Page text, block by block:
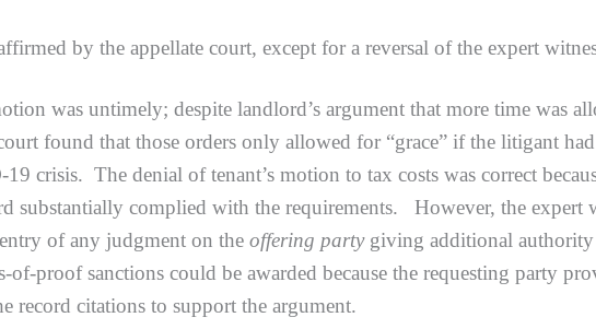
by the appellate court, except for a reversal of the expert
untimely; despite landlord’s argument that more time was
found that those orders only allowed for “grace” if the litigant
crisis. The denial of tenant’s motion to tax costs was correct
substantially complied with the requirements. However, the expert
of any judgment on the offering partygiving additional authority
proof sanctions could be awarded because the requesting party
record citations to support the argument.